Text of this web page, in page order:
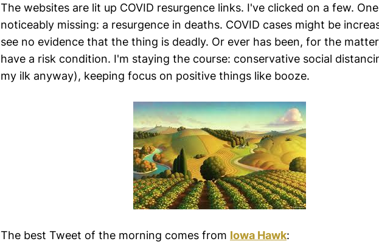
The websites are lit up COVID resurgence links. I've clicked on a few.
noticeably missing: a resurgence in deaths. COVID cases might be
see no evidence that the thing is deadly. Or ever has been, for the
have a risk condition. I'm staying the course: conservative social
my ilk anyway), keeping focus on positive things like booze.
The best Tweet of the morning comes from Iowa Hawk: